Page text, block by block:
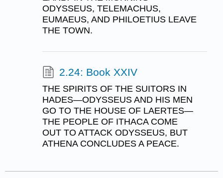
ODYSSEUS, TELEMACHUS,
EUMAEUS, AND PHILOETIUS LEAVE
THE TOWN.
2.24: Book XXIV
THE SPIRITS OF THE SUITORS IN
HADES—ODYSSEUS AND HIS MEN
GO TO THE HOUSE OF LAERTES—
THE PEOPLE OF ITHACA COME
OUT TO ATTACK ODYSSEUS, BUT
ATHENA CONCLUDES A PEACE.